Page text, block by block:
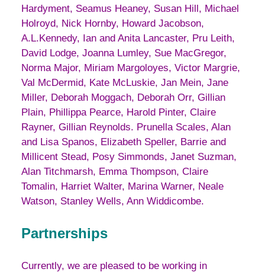
Hardyment, Seamus Heaney, Susan Hill, Michael
Holroyd, Nick Hornby, Howard Jacobson,
A.L.Kennedy, Ian and Anita Lancaster, Pru Leith,
David Lodge, Joanna Lumley, Sue MacGregor,
Norma Major, Miriam Margoloyes, Victor Margrie,
Val McDermid, Kate McLuskie, Jan Mein, Jane
Miller, Deborah Moggach, Deborah Orr, Gillian
Plain, Phillippa Pearce, Harold Pinter, Claire
Rayner, Gillian Reynolds. Prunella Scales, Alan
and Lisa Spanos, Elizabeth Speller, Barrie and
Millicent Stead, Posy Simmonds, Janet Suzman,
Alan Titchmarsh, Emma Thompson, Claire
Tomalin, Harriet Walter, Marina Warner, Neale
Watson, Stanley Wells, Ann Widdicombe.
Partnerships
Currently, we are pleased to be working in